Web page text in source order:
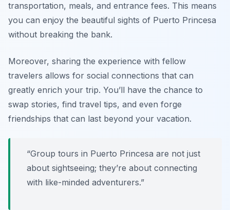
transportation, meals, and entrance fees. This means
you can enjoy the beautiful sights of Puerto Princesa
without breaking the bank.
Moreover, sharing the experience with fellow
travelers allows for social connections that can
greatly enrich your trip. You’ll have the chance to
swap stories, find travel tips, and even forge
friendships that can last beyond your vacation.
“Group tours in Puerto Princesa are not just
about sightseeing; they’re about connecting
with like-minded adventurers.”